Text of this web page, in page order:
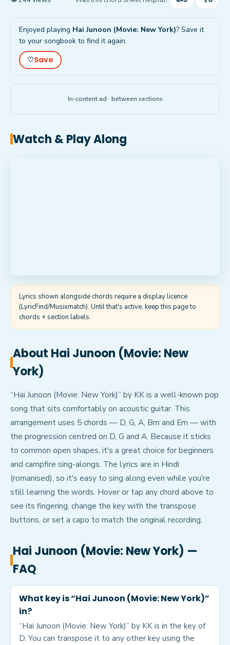
Enjoyed playing Hai Junoon (Movie: New York)? Save it
to your songbook to find it again.
♡Save
In-content ad · between sections
Watch & Play Along
Lyrics shown alongside chords require a display licence
(LyricFind/Musixmatch). Until that's active, keep this page to
chords + section labels.
About Hai Junoon (Movie: New
York)
“Hai Junoon (Movie: New York)” by KK is a well-known pop
song that sits comfortably on acoustic guitar. This
arrangement uses 5 chords — D, G, A, Bm and Em — with
the progression centred on D, G and A. Because it sticks
to common open shapes, it's a great choice for beginners
and campfire sing-alongs. The lyrics are in Hindi
(romanised), so it's easy to sing along even while you're
still learning the words. Hover or tap any chord above to
see its fingering, change the key with the transpose
buttons, or set a capo to match the original recording.
Hai Junoon (Movie: New York) —
FAQ
What key is “Hai Junoon (Movie: New York)”
in?
“Hai Junoon (Movie: New York)” by KK is in the key of
D. You can transpose it to any other key using the